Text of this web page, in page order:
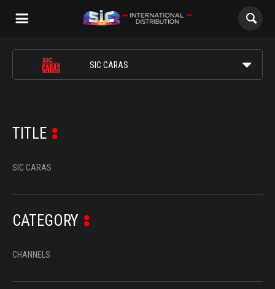
SIC CARAS
TITLE
SIC CARAS
CATEGORY
CHANNELS
ABOUT US
CHANNELS